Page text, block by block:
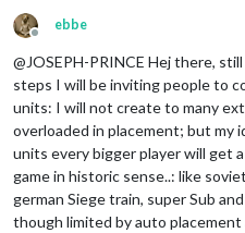
Offline
ebbe
@JOSEPH-PRINCE Hej there,
steps I will be inviting people to
units: I will not create to many
overloaded in placement; but my
units every bigger player will get
game in historic sense..: like
german Siege train, super Sub
though limited by auto placement